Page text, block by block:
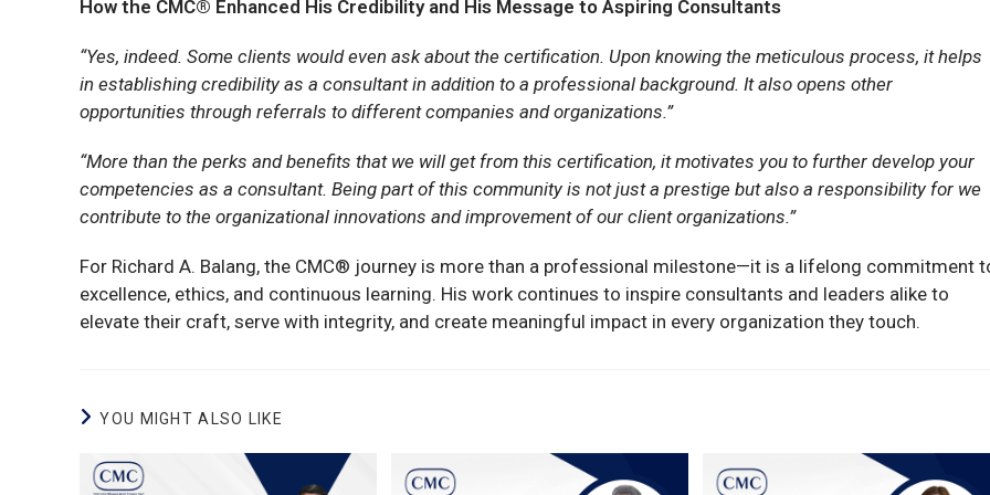
How the CMC® Enhanced His Credibility and His Message to Aspiring Consultants
“Yes, indeed. Some clients would even ask about the certification. Upon knowing the meticulous process, it helps
in establishing credibility as a consultant in addition to a professional background. It also opens other
opportunities through referrals to different companies and organizations.”
“More than the perks and benefits that we will get from this certification, it motivates you to further develop your
competencies as a consultant. Being part of this community is not just a prestige but also a responsibility for we
contribute to the organizational innovations and improvement of our client organizations.”
For Richard A. Balang, the CMC® journey is more than a professional milestone—it is a lifelong commitment
excellence, ethics, and continuous learning. His work continues to inspire consultants and leaders alike to
elevate their craft, serve with integrity, and create meaningful impact in every organization they touch.
YOU MIGHT ALSO LIKE